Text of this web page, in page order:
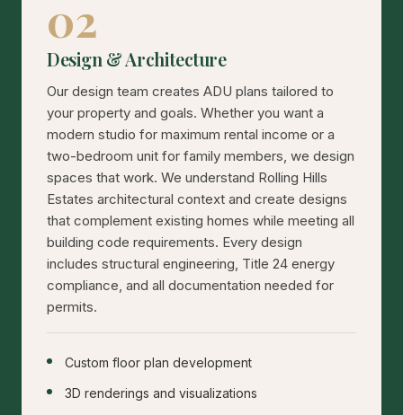
02
Design & Architecture
Our design team creates ADU plans tailored to
your property and goals. Whether you want a
modern studio for maximum rental income or a
two-bedroom unit for family members, we design
spaces that work. We understand Rolling Hills
Estates architectural context and create designs
that complement existing homes while meeting all
building code requirements. Every design
includes structural engineering, Title 24 energy
compliance, and all documentation needed for
permits.
Custom floor plan development
3D renderings and visualizations